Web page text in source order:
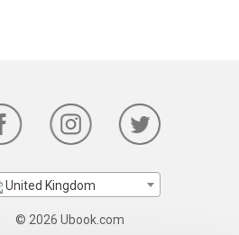
United Kingdom
© 2026 Ubook.com